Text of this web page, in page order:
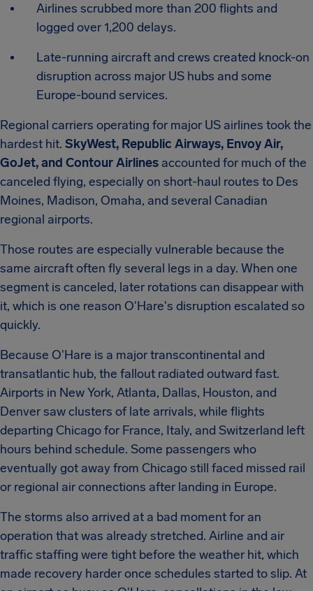
Airlines scrubbed more than 200 flights and
logged over 1,200 delays.
Late-running aircraft and crews created knock-on
disruption across major US hubs and some
Europe-bound services.
Regional carriers operating for major US airlines took the
hardest hit. SkyWest, Republic Airways, Envoy Air,
GoJet, and Contour Airlines accounted for much of the
canceled flying, especially on short-haul routes to Des
Moines, Madison, Omaha, and several Canadian
regional airports.
Those routes are especially vulnerable because the
same aircraft often fly several legs in a day. When one
segment is canceled, later rotations can disappear with
it, which is one reason O'Hare's disruption escalated so
quickly.
Because O'Hare is a major transcontinental and
transatlantic hub, the fallout radiated outward fast.
Airports in New York, Atlanta, Dallas, Houston, and
Denver saw clusters of late arrivals, while flights
departing Chicago for France, Italy, and Switzerland left
hours behind schedule. Some passengers who
eventually got away from Chicago still faced missed rail
or regional air connections after landing in Europe.
The storms also arrived at a bad moment for an
operation that was already stretched. Airline and air
traffic staffing were tight before the weather hit, which
made recovery harder once schedules started to slip. At